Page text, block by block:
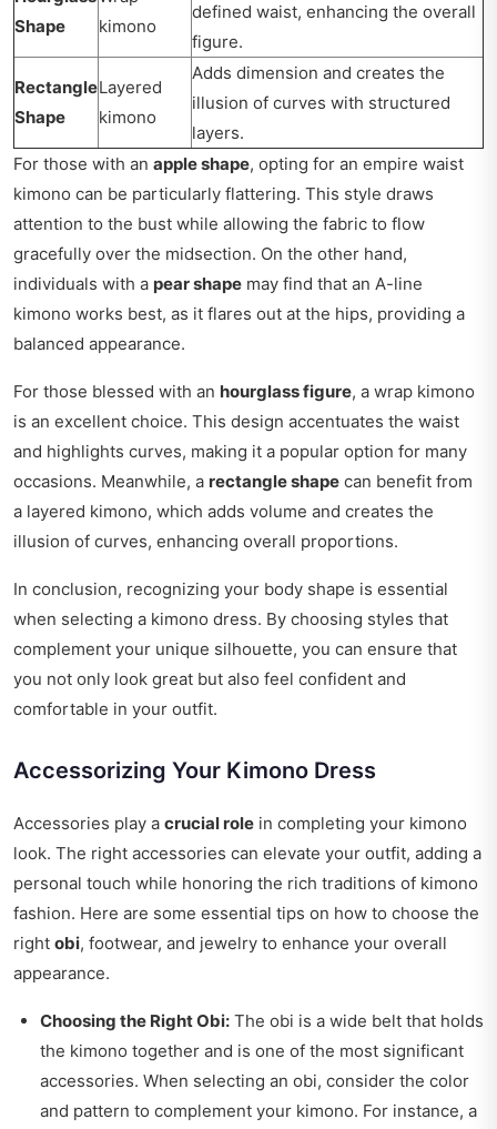
Shape
kimono
defined waist, enhancing the overall
figure.
Rectangle
Shape
Layered
kimono
Adds dimension and creates the
illusion of curves with structured
layers.
For those with an apple shape, opting for an empire waist
kimono can be particularly flattering. This style draws
attention to the bust while allowing the fabric to flow
gracefully over the midsection. On the other hand,
individuals with a pear shape may find that an A-line
kimono works best, as it flares out at the hips, providing a
balanced appearance.
For those blessed with an hourglass figure, a wrap kimono
is an excellent choice. This design accentuates the waist
and highlights curves, making it a popular option for many
occasions. Meanwhile, a rectangle shape can benefit from
a layered kimono, which adds volume and creates the
illusion of curves, enhancing overall proportions.
In conclusion, recognizing your body shape is essential
when selecting a kimono dress. By choosing styles that
complement your unique silhouette, you can ensure that
you not only look great but also feel confident and
comfortable in your outfit.
Accessorizing Your Kimono Dress
Accessories play a crucial role in completing your kimono
look. The right accessories can elevate your outfit, adding a
personal touch while honoring the rich traditions of kimono
fashion. Here are some essential tips on how to choose the
right obi, footwear, and jewelry to enhance your overall
appearance.
Choosing the Right Obi: The obi is a wide belt that holds
the kimono together and is one of the most significant
accessories. When selecting an obi, consider the color
and pattern to complement your kimono. For instance, a